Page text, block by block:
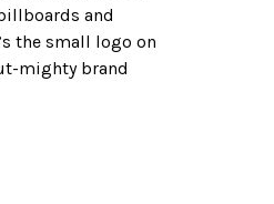
and
the small logo on
mighty brand